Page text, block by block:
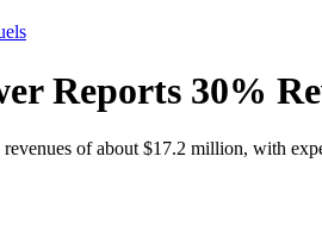
Reports 30%
of about $17.2 million, with